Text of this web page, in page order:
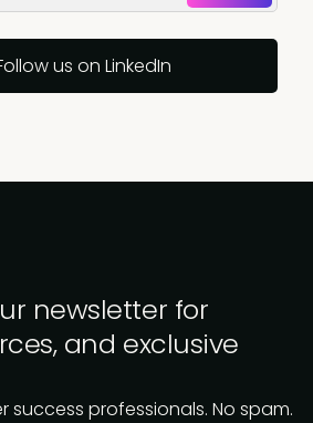
us on LinkedIn
newsletter for
and exclusive
success professionals. No spam.